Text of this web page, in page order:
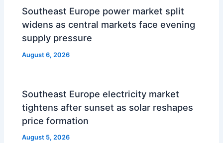
Southeast Europe power market split
widens as central markets face evening
supply pressure
August 6, 2026
Southeast Europe electricity market
tightens after sunset as solar reshapes
price formation
August 5, 2026